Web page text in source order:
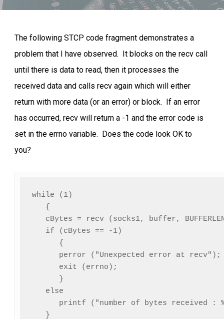
The following STCP code fragment demonstrates a
problem that I have observed. It blocks on the recv call
until there is data to read, then it processes the
received data and calls recv again which will either
return with more data (or an error) or block. If an error
has occurred, recv will return a -1 and the error code is
set in the errno variable. Does the code look OK to
you?
while (1)
   {
cBytes = recv (socks1, buffer,
   if (cBytes == -1)
      {
      perror ("Unexpected error at recv");
      exit (errno);
      }
   else
printf ("number of bytes received :
   }